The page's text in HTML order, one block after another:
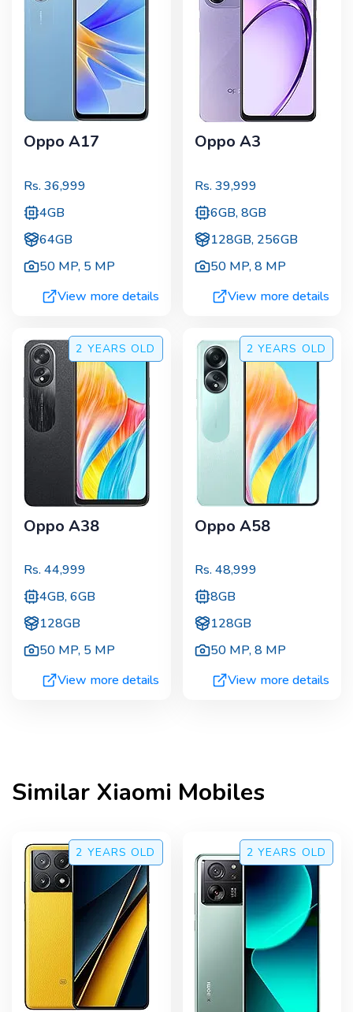
Oppo A17
Rs. 36,999
4GB
64GB
50 MP, 5 MP
View more details
Oppo A3
Rs. 39,999
6GB, 8GB
128GB, 256GB
50 MP,8 MP
View more details
2 YEARS OLD
Oppo A38
Rs. 44,999
4GB, 6GB
128GB
50 MP, 5 MP
View more details
2 YEARS OLD
Oppo A58
Rs. 48,999
8GB
128GB
50 MP,8 MP
View more details
Similar Xiaomi Mobiles
2 YEARS OLD 2 YEARS OLD